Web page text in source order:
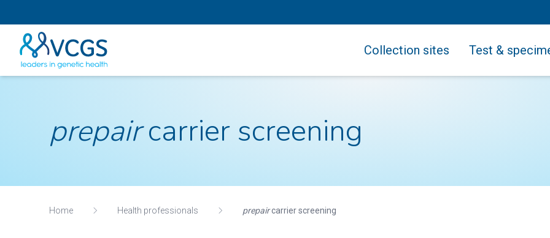
Collection sites Test &
prepaircarrier screening
Home Health professionals prepaircarrier screening